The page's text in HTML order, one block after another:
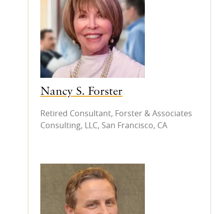
Nancy S. Forster
Retired Consultant, Forster & Associates
Consulting, LLC, San Francisco, CA